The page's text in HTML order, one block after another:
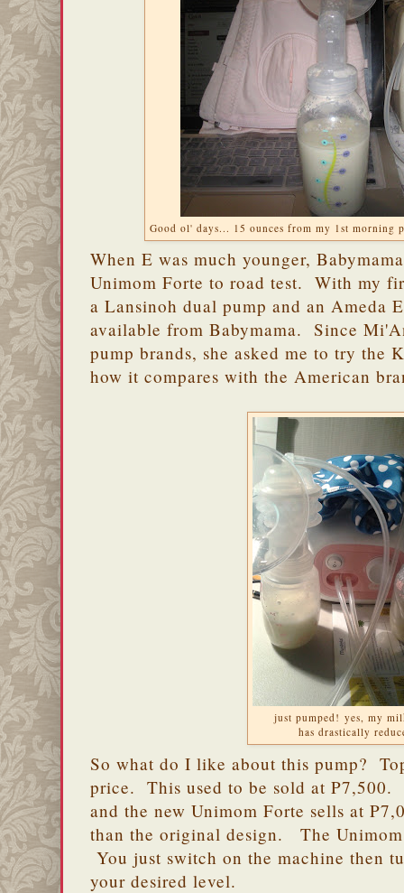
Good ol' days... 15 ounces from my 1st morning
When E was much younger,
Unimom Forte to road test. With my
a Lansinoh dual pump and an Ameda
available from Babymama. Since
pump brands, she asked me to try the
how it compares with the American
just pumped! yes, my
has drastically
So what do I like about this pump?
price. This used to be sold at P7,500.
and the new Unimom Forte sells at
than the original design. The
You just switch on the machine then
your desired level.